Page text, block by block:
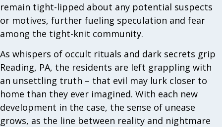
remain tight-lipped about any potential suspects
or motives, further fueling speculation and fear
among the tight-knit community.
As whispers of occult rituals and dark secrets grip
Reading, PA, the residents are left grappling with
an unsettling truth – that evil may lurk closer to
home than they ever imagined. With each new
development in the case, the sense of unease
grows, as the line between reality and nightmare